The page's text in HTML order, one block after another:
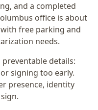
and a completed
office is about
free parking and
needs.
details:
signing too early.
presence, identity